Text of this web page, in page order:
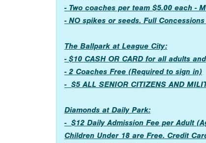
- Two coaches per team $5.00 each -
- NO spikes or seeds. Full
The Ballpark at League City:
- $10 CASH OR CARD for all adults
- 2 Coaches Free (Required to sign in)
- $5 ALL SENIOR CITIZENS AND
Diamonds at Daily Park:
- $12 Daily Admission Fee per Adult
Children Under 18 are Free. Credit